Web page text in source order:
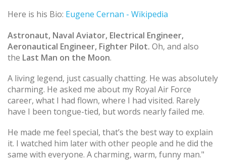
Here is his Bio: Eugene Cernan - Wikipedia
Astronaut, Naval Aviator, Electrical Engineer,
Aeronautical Engineer, Fighter Pilot. Oh, and also
the Last Man on the Moon.
A living legend, just casually chatting. He was absolutely
charming. He asked me about my Royal Air Force
career, what I had flown, where I had visited. Rarely
have I been tongue-tied, but words nearly failed me.
He made me feel special, that’s the best way to explain
it. I watched him later with other people and he did the
same with everyone. A charming, warm, funny man."